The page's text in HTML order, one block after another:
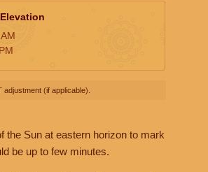
AM
PM
adjustment (if applicable).
the Sun at eastern horizon to mark
be up to few minutes.